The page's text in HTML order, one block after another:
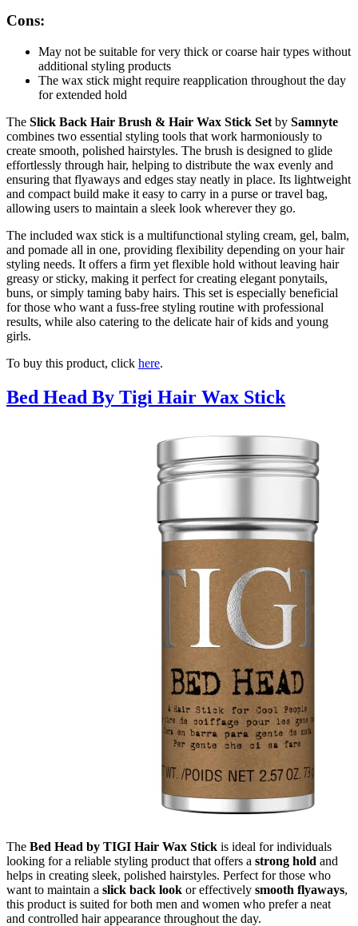
Cons:
May not be suitable for very thick or coarse hair types without
additional styling products
The wax stick might require reapplication throughout the day
for extended hold
The Slick Back Hair Brush & Hair Wax Stick Set by Samnyte
combines two essential styling tools that work harmoniously to
create smooth, polished hairstyles. The brush is designed to glide
effortlessly through hair, helping to distribute the wax evenly and
ensuring that flyaways and edges stay neatly in place. Its lightweight
and compact build make it easy to carry in a purse or travel bag,
allowing users to maintain a sleek look wherever they go.
The included wax stick is a multifunctional styling cream, gel, balm,
and pomade all in one, providing flexibility depending on your hair
styling needs. It offers a firm yet flexible hold without leaving hair
greasy or sticky, making it perfect for creating elegant ponytails,
buns, or simply taming baby hairs. This set is especially beneficial
for those who want a fuss-free styling routine with professional
results, while also catering to the delicate hair of kids and young
girls.
To buy this product, click here.
Bed Head By Tigi Hair Wax Stick
The Bed Head by TIGI Hair Wax Stick is ideal for individuals
looking for a reliable styling product that offers a strong hold and
helps in creating sleek, polished hairstyles. Perfect for those who
want to maintain a slick back look or effectively smooth flyaways,
this product is suited for both men and women who prefer a neat
and controlled hair appearance throughout the day.